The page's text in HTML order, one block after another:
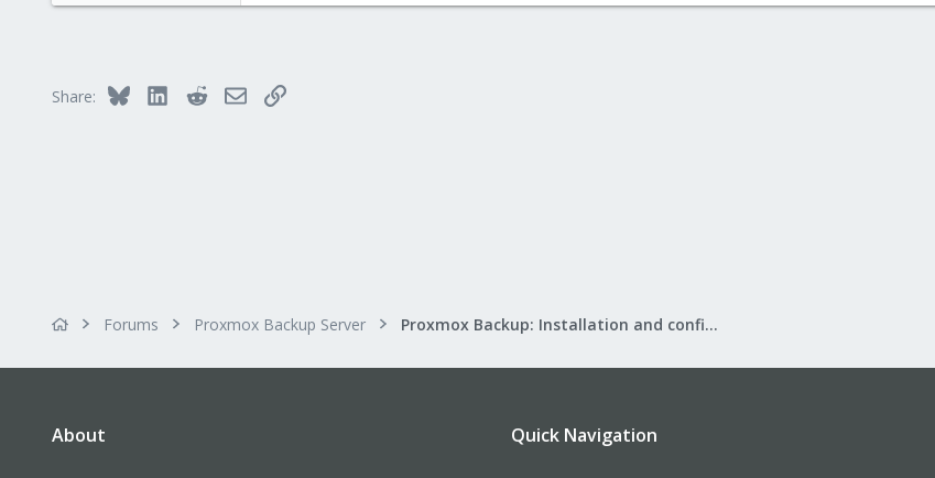
Germany
Share: Bluesky LinkedInRedditEmailLink
Forums Proxmox Backup Server Proxmox Backup: Installation and configuration
About Quick Navigation